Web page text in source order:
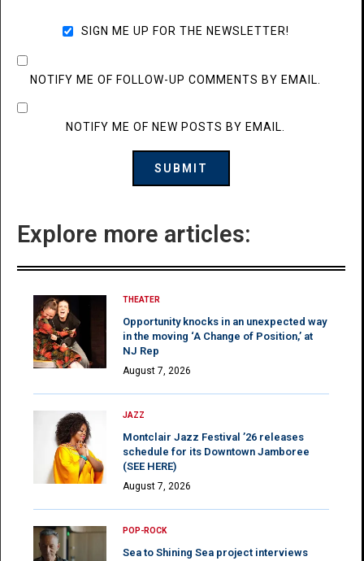
SIGN ME UP FOR THE NEWSLETTER!
NOTIFY ME OF FOLLOW-UP COMMENTS BY EMAIL.
NOTIFY ME OF NEW POSTS BY EMAIL.
Explore more articles:
THEATER
Opportunity knocks in an unexpected way
in the moving ‘A Change of Position,’ at
NJ Rep
August 7, 2026
JAZZ
Montclair Jazz Festival ’26 releases
schedule for its Downtown Jamboree
(SEE HERE)
August 7, 2026
POP-ROCK
Sea to Shining Sea project interviews